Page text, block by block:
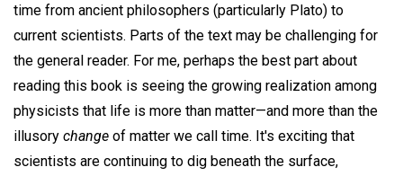
time from ancient philosophers (particularly Plato) to
current scientists. Parts of the text may be challenging for
the general reader. For me, perhaps the best part about
reading this book is seeing the growing realization among
physicists that life is more than matter—and more than the
illusory change of matter we call time. It's exciting that
scientists are continuing to dig beneath the surface,